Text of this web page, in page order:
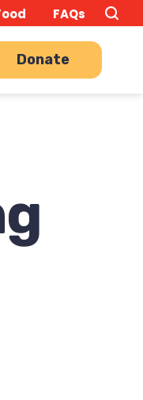
FAQs Search
this
Donate